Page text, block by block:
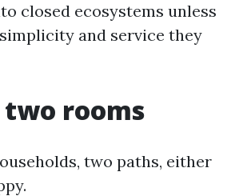
closed ecosystems unless
and service they
rooms
two paths, either